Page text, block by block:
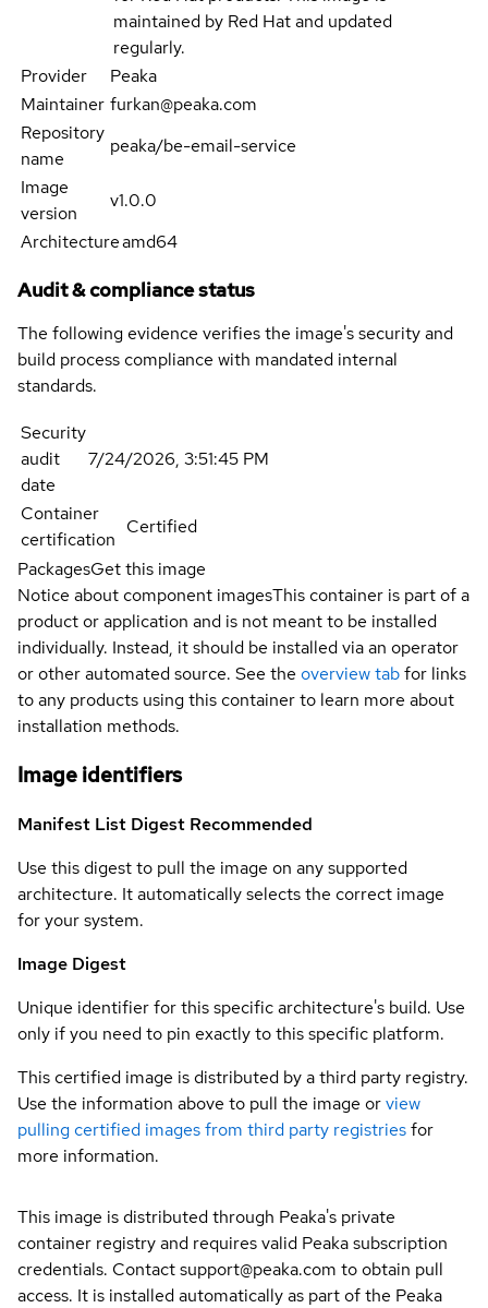
maintained by Red Hat and updated
regularly.
Provider
Peaka
Maintainer furkan@peaka.com
Repository
name
peaka/be-email-service
Image
version
v1.0.0
Architectureamd64
Audit & compliance status
The following evidence verifies the image's security and
build process compliance with mandated internal
standards.
Security
audit
date
7/24/2026, 3:51:45 PM
Container
certification
Certified
PackagesGet this image
Notice about component imagesThis container is part of a
product or application and is not meant to be installed
individually. Instead, it should be installed via an operator
or other automated source. See the overview tabfor links
to any products using this container to learn more about
installation methods.
Image identifiers
Manifest List Digest Recommended
Use this digest to pull the image on any supported
architecture. It automatically selects the correct image
for your system.
Image Digest
Unique identifier for this specific architecture's build. Use
only if you need to pin exactly to this specific platform.
This certified image is distributed by a third party registry.
Use the information above to pull the image orview
pulling certified images from third party registriesfor
more information.
This image is distributed through Peaka's private
container registry and requires valid Peaka subscription
credentials. Contact support@peaka.com to obtain pull
access. It is installed automatically as part of the Peaka